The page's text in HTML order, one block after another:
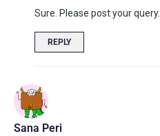
Sure. Please post your query.
REPLY
Sana Peri